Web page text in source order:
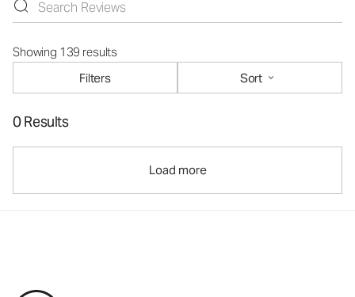
Showing 139 results
Filters
Sort
0 Results
Load more